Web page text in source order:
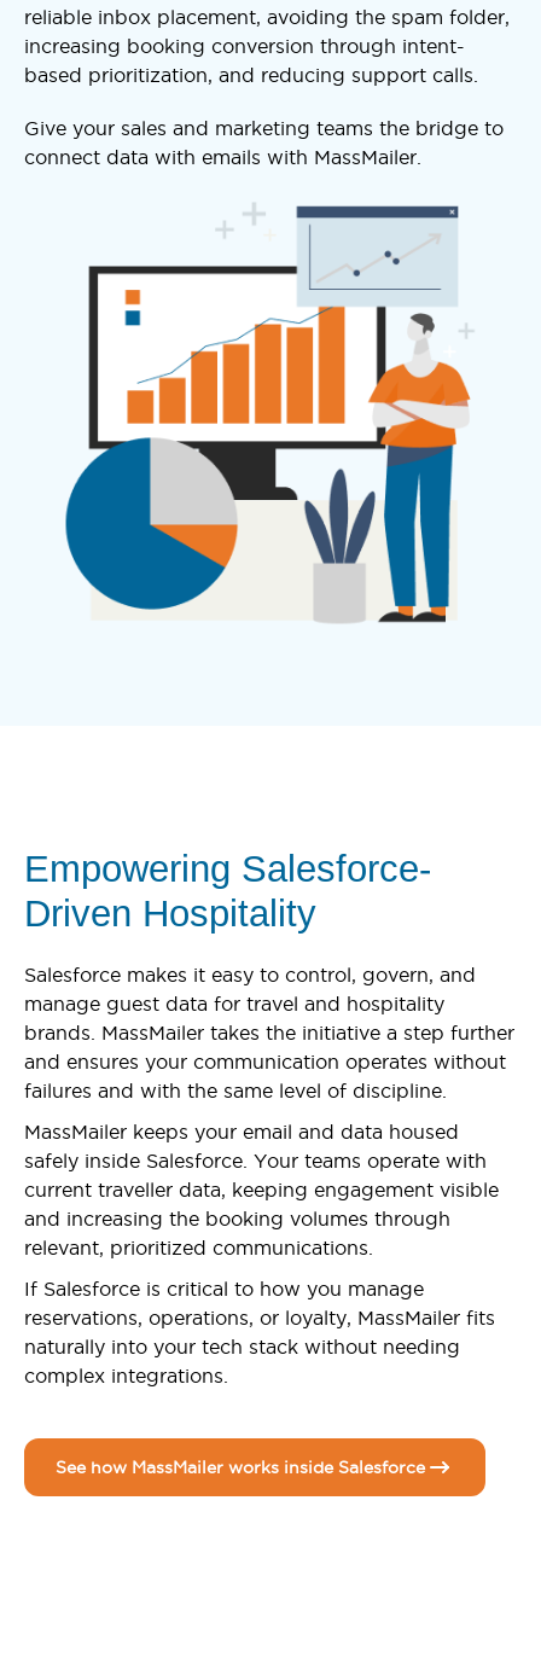
reliable inbox placement, avoiding the spam folder,
increasing booking conversion through intent-
based prioritization, and reducing support calls.
Give your sales and marketing teams the bridge to
connect data with emails with MassMailer.
Empowering Salesforce-
Driven Hospitality
Salesforce makes it easy to control, govern, and
manage guest data for travel and hospitality
brands. MassMailer takes the initiative a step further
and ensures your communication operates without
failures and with the same level of discipline.
MassMailer keeps your email and data housed
safely inside Salesforce. Your teams operate with
current traveller data, keeping engagement visible
and increasing the booking volumes through
relevant, prioritized communications.
If Salesforce is critical to how you manage
reservations, operations, or loyalty, MassMailer fits
naturally into your tech stack without needing
complex integrations.
See how MassMailer works inside Salesforce